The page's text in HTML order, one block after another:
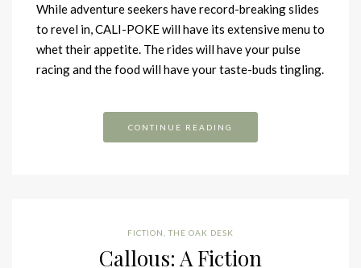
While adventure seekers have record-breaking slides
to revel in, CALI-POKE will have its extensive menu to
whet their appetite. The rides will have your pulse
racing and the food will have your taste-buds tingling.
CONTINUE READING
FICTION ,THE OAK DESK
Callous: A Fiction